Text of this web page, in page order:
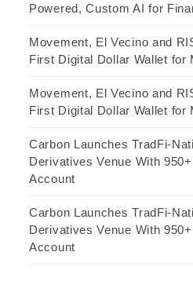
Powered, Custom AI for
Movement, El Vecino and
First Digital Dollar Wallet for
Movement, El Vecino and
First Digital Dollar Wallet for
Carbon Launches TradFi-
Derivatives Venue With
Account
Carbon Launches TradFi-
Derivatives Venue With
Account